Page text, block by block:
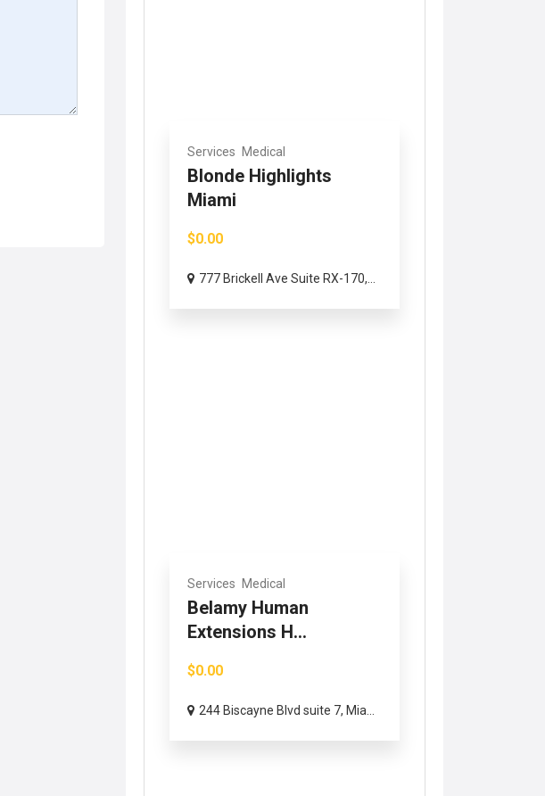
Services Medical
Blonde Highlights
Miami
$0.00
777 Brickell Ave Suite RX-170,...
Services Medical
Belamy Human
Extensions H...
$0.00
244 Biscayne Blvd suite 7, Mia...